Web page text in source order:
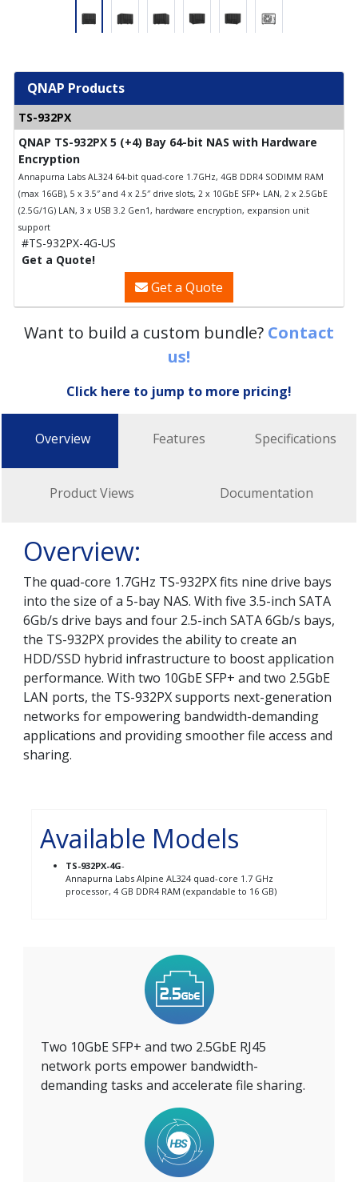
QNAP Products
TS-932PX
QNAP TS-932PX 5 (+4) Bay 64-bit NAS with Hardware
Encryption
Annapurna Labs AL324 64-bit quad-core 1.7GHz, 4GB DDR4 SODIMM RAM
(max 16GB), 5 x 3.5″ and 4 x 2.5″ drive slots, 2 x 10GbE SFP+ LAN, 2 x 2.5GbE
(2.5G/1G) LAN, 3 x USB 3.2 Gen1, hardware encryption, expansion unit
support
#TS-932PX-4G-US
Get a Quote!
Get a Quote
Want to build a custom bundle? Contact
us!
Click here to jump to more pricing!
Overview Features Specifications
Product Views Documentation
Overview:
The quad-core 1.7GHz TS-932PX fits nine drive bays
into the size of a 5-bay NAS. With five 3.5-inch SATA
6Gb/s drive bays and four 2.5-inch SATA 6Gb/s bays,
the TS-932PX provides the ability to create an
HDD/SSD hybrid infrastructure to boost application
performance. With two 10GbE SFP+ and two 2.5GbE
LAN ports, the TS-932PX supports next-generation
networks for empowering bandwidth-demanding
applications and providing smoother file access and
sharing.
Available Models
TS-932PX-4G-
Annapurna Labs Alpine AL324 quad-core 1.7 GHz
processor, 4 GB DDR4 RAM (expandable to 16 GB)
Two 10GbE SFP+ and two 2.5GbE RJ45
network ports empower bandwidth-
demanding tasks and accelerate file sharing.